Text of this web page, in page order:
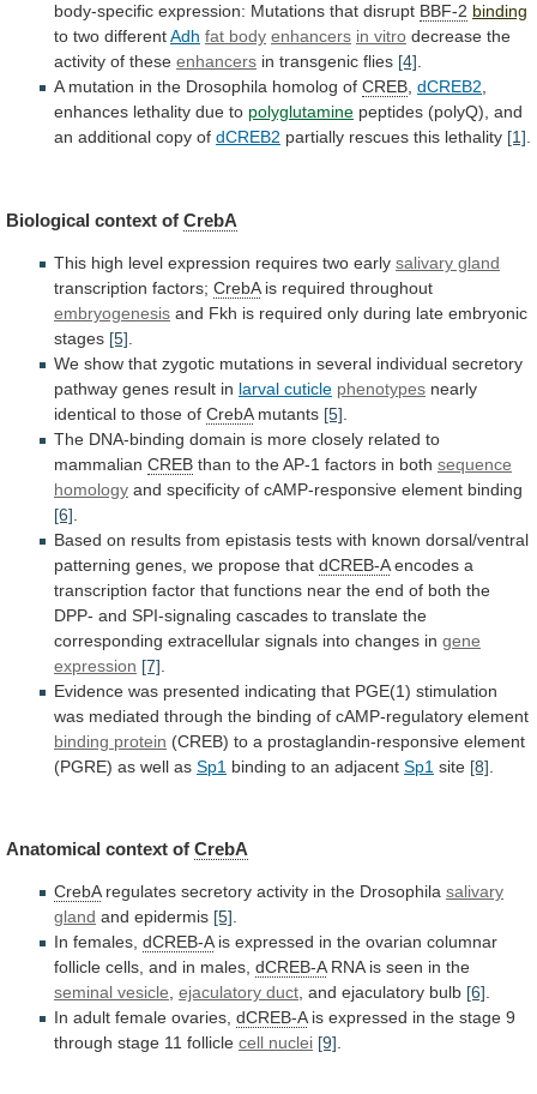
body-specific expression: Mutations that disrupt BBF-2 binding
to two differentAdh fat body enhancers in vitro decrease the
activity of these enhancers in transgenic flies [4].
A mutation in the Drosophila homolog of CREB, dCREB2,
enhances lethality due to polyglutamine peptides (polyQ), and
an additional copy of dCREB2 partially rescues this lethality [1].
Biological context of CrebA
This high level expression requires two early salivary gland
transcription factors; CrebA is required throughout
embryogenesis and Fkh is required only during late embryonic
stages [5]
We show that zygotic mutations in several individual secretory
pathway genes result in larval cuticle phenotypes nearly
identical to those of CrebAmutants [5]
The DNA-binding domain is more closely related to
mammalian CREB than to the AP-1 factors in both sequence
homology and specificity of cAMP-responsive element binding
[6]
Based on results from epistasis tests with known dorsal/ventral
patterning genes, we propose that dCREB-A encodes a
transcription factor that functions near the end of both the
DPP- and SPI-signaling cascades to translate the
corresponding extracellular signals into changes in gene
expression [7]
Evidence was presented indicating that PGE(1) stimulation
was mediated through the binding of cAMP-regulatory element
binding protein (CREB) to a prostaglandin-responsive element
(PGRE) as well as Sp1 binding to an adjacent Sp1 site [8]
Anatomical context of CrebA
CrebA regulates secretory activity in the Drosophila salivary
gland and epidermis [5].
In females, dCREB-A is expressed in the ovarian columnar
follicle cells, and in males, dCREB-ARNA is seen in the
seminal vesicle, ejaculatory duct, and ejaculatory bulb [6].
In adult female ovaries, dCREB-A is expressed in the stage 9
through stage 11 follicle cell nuclei [9].